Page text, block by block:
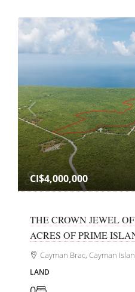
CI$4,000,000
THE CROWN JEWEL
ACRES OF PRIME
Cayman Brac, Cayman
LAND